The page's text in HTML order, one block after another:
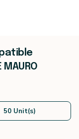
50 Unit(s)